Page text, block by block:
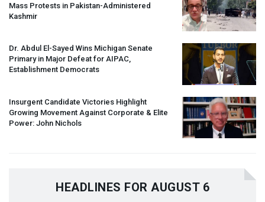
Mass Protests in Pakistan-Administered
Kashmir
Dr. Abdul El-Sayed Wins Michigan Senate
Primary in Major Defeat for AIPAC,
Establishment Democrats
Insurgent Candidate Victories Highlight
Growing Movement Against Corporate & Elite
Power: John Nichols
HEADLINES FOR AUGUST 6